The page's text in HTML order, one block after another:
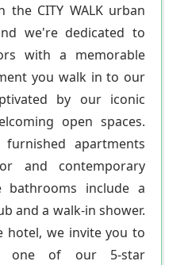
CITY WALK urban
we're dedicated to
with a memorable
you walk in to our
by our iconic
open spaces.
apartments
and contemporary
bathrooms include a
and a walk-in shower.
hotel, we invite you to
one of our 5-star